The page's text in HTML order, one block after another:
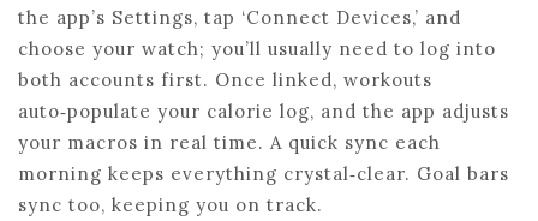
the app’s Settings, tap ‘Connect Devices,’ and
choose your watch; you’ll usually need to log into
both accounts first. Once linked, workouts
auto‑populate your calorie log, and the app adjusts
your macros in real time. A quick sync each
morning keeps everything crystal‑clear. Goal bars
sync too, keeping you on track.